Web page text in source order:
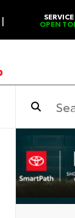
| SERVICE
OPEN